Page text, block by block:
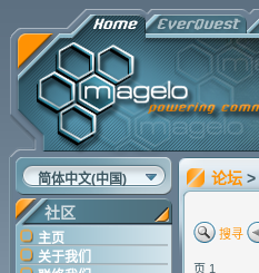
简体中文(中国)
社区
主页
关于我们
论坛 >
搜寻
页 1